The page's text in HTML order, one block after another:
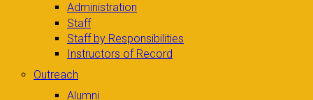
Administration
Staff
Staff by Responsibilities
Instructors of Record
Outreach
Alumni